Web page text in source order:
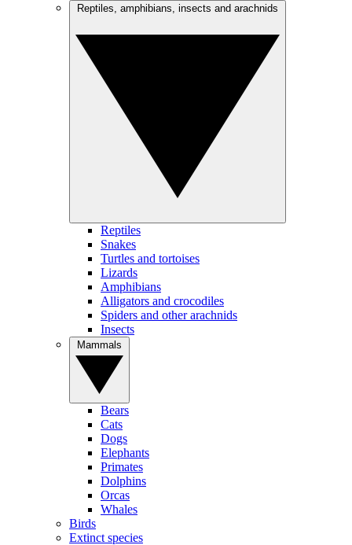
Reptiles
Snakes
Turtles and tortoises
Lizards
Amphibians
Alligators and crocodiles
Spiders and other arachnids
Insects
Bears
Cats
Dogs
Elephants
Primates
Dolphins
Orcas
Whales
Birds
Extinct species